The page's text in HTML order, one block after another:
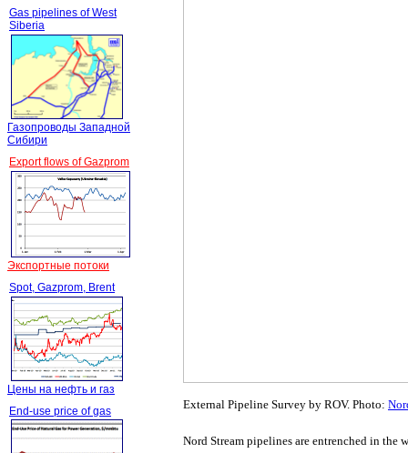
Gas pipelines of West
Siberia
Газопроводы Западной
Сибири
Export flows of Gazprom
Экспортные потоки
Spot, Gazprom, Brent
Цены на нефть и газ
End-use price of gas
External Pipeline Survey by ROV. Photo:
Nord Stream pipelines are entrenched in the